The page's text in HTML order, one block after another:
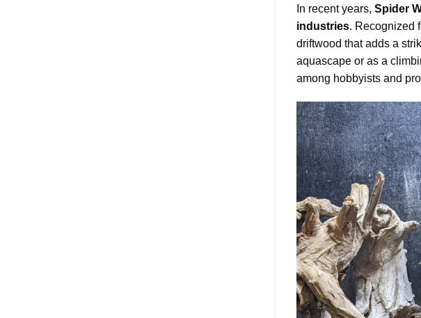
In recent years, Spider
industries. Recognized
driftwood that adds a
aquascape or as a
among hobbyists and